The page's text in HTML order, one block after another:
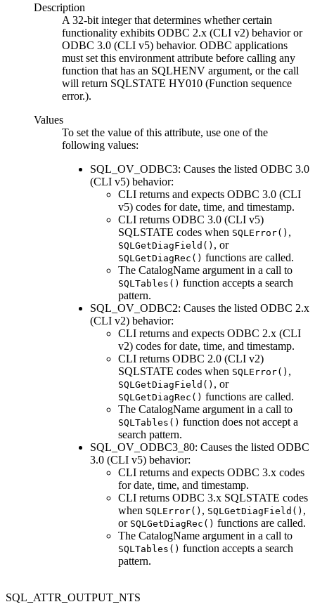
Description
A 32-bit integer that determines whether certain
functionality exhibits ODBC 2.x (CLI v2) behavior or
ODBC 3.0 (CLI v5) behavior. ODBC applications
must set this environment attribute before calling any
function that has an SQLHENV argument, or the call
will return SQLSTATE HY010 (Function sequence
error.).
Values
To set the value of this attribute, use one of the
following values:
SQL_OV_ODBC3: Causes the listed ODBC 3.0
(CLI v5) behavior:
CLI returns and expects ODBC 3.0 (CLI
v5) codes for date, time, and timestamp.
CLI returns ODBC 3.0 (CLI v5)
SQLSTATE codes when SQLError() ,
SQLGetDiagField() , or
SQLGetDiagRec() functions are called.
The CatalogName argument in a call to
SQLTables() function accepts a search
pattern.
SQL_OV_ODBC2: Causes the listed ODBC 2.x
(CLI v2) behavior:
CLI returns and expects ODBC 2.x (CLI
v2) codes for date, time, and timestamp.
CLI returns ODBC 2.0 (CLI v2)
SQLSTATE codes when SQLError() ,
SQLGetDiagField() , or
SQLGetDiagRec() functions are called.
The CatalogName argument in a call to
SQLTables() function does not accept a
search pattern.
SQL_OV_ODBC3_80: Causes the listed ODBC
3.0 (CLI v5) behavior:
CLI returns and expects ODBC 3.x codes
for date, time, and timestamp.
CLI returns ODBC 3.x SQLSTATE codes
when SQLError() , SQLGetDiagField() ,
or SQLGetDiagRec() functions are called.
The CatalogName argument in a call to
SQLTables() function accepts a search
pattern.
SQL_ATTR_OUTPUT_NTS